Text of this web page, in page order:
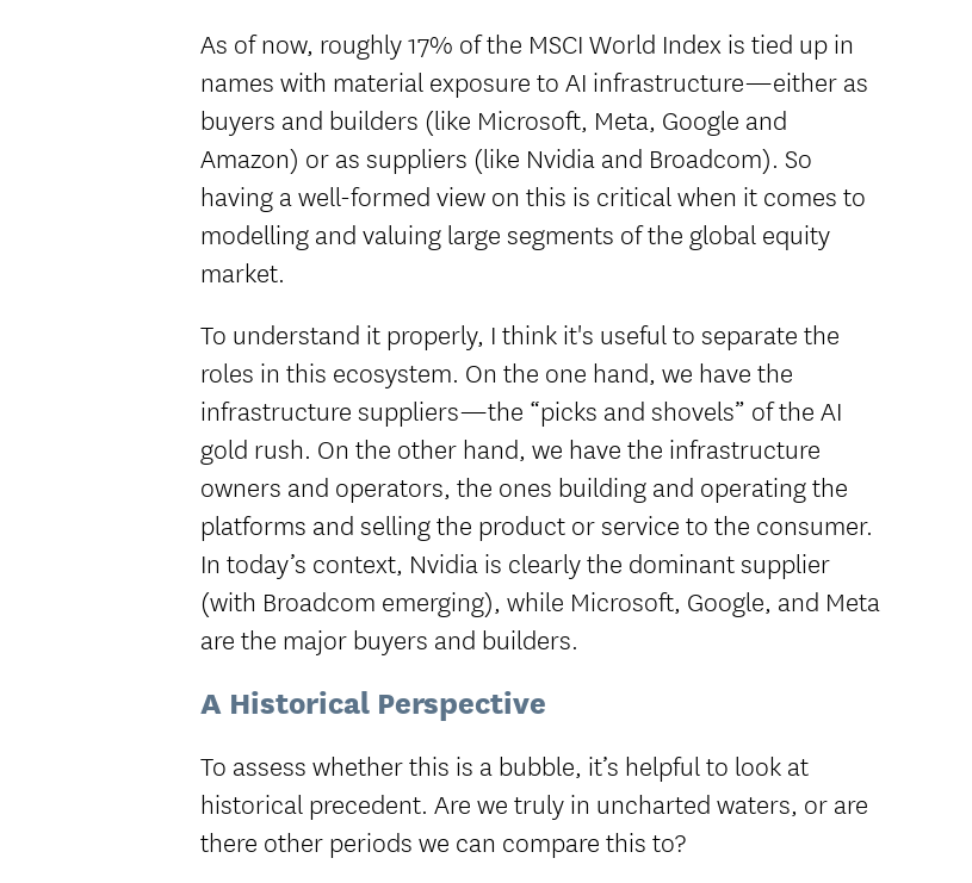
As of now, roughly 17% of the MSCI World Index is tied up in
names with material exposure to AI infrastructure—either as
buyers and builders (like Microsoft, Meta, Google and
Amazon) or as suppliers (like Nvidia and Broadcom). So
having a well-formed view on this is critical when it comes to
modelling and valuing large segments of the global equity
market.
To understand it properly, I think it's useful to separate the
roles in this ecosystem. On the one hand, we have the
infrastructure suppliers—the “picks and shovels” of the AI
gold rush. On the other hand, we have the infrastructure
owners and operators, the ones building and operating the
platforms and selling the product or service to the consumer.
In today’s context, Nvidia is clearly the dominant supplier
(with Broadcom emerging), while Microsoft, Google, and Meta
are the major buyers and builders.
A Historical Perspective
To assess whether this is a bubble, it’s helpful to look at
historical precedent. Are we truly in uncharted waters, or are
there other periods we can compare this to?